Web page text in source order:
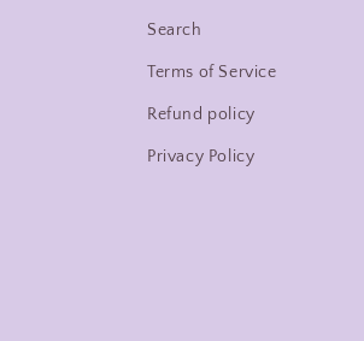
Search
Terms of Service
Refund policy
Privacy Policy